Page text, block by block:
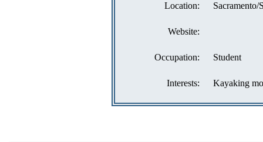
Location:
Website:
Occupation: Student
Interests: Kayaking